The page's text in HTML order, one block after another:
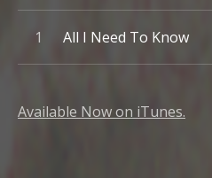
Record Tracklist
All I Need To Know
Available Now on iTunes.